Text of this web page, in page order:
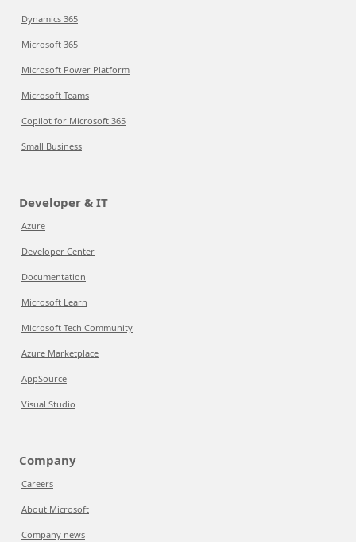
Dynamics 365
Microsoft 365
Microsoft Power Platform
Microsoft Teams
Copilot for Microsoft 365
Small Business
Developer & IT
Azure
Developer Center
Documentation
Microsoft Learn
Microsoft Tech Community
Azure Marketplace
AppSource
Visual Studio
Company
Careers
About Microsoft
Company news